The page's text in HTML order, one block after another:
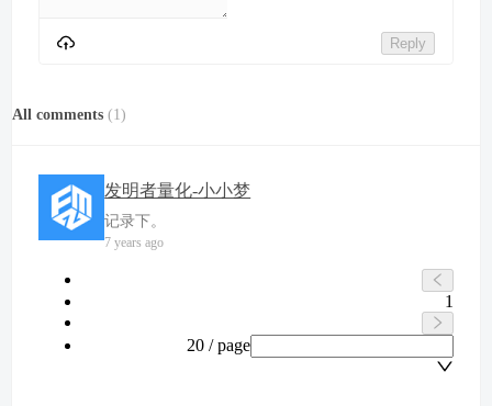
Reply
All comments (1)
发明者量化-小小梦
记录下。
7 years ago
1
20 / page